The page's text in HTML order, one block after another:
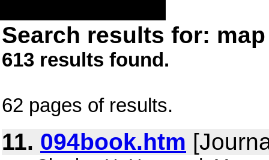
Search results for:
613 results found.
62 pages of results.
11. 094book.htm